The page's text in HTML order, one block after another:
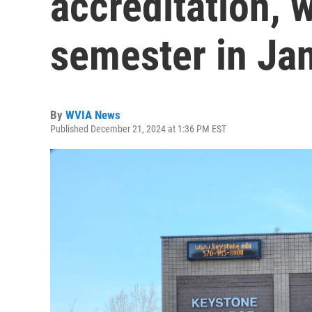
semester in
By WVIA News
Published December 21, 2024 at 1:36 PM EST